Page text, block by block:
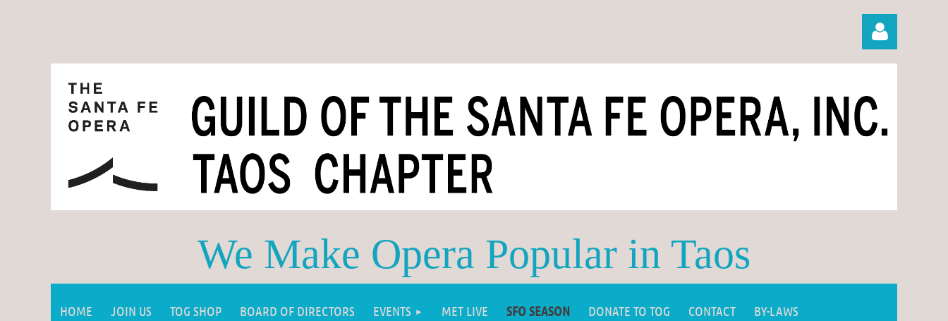
We Make Opera Popular in Taos
HOME JOIN US TOG SHOP BOARD OF DIRECTORS EVENTS MET LIVE SFO SEASON DONATE TO TOG CONTACT BY-LAWS